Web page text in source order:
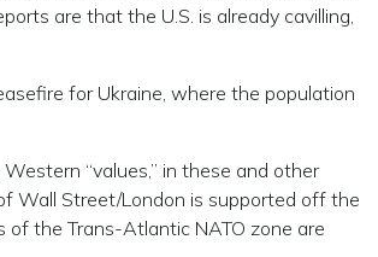
are that the U.S. is already cavilling,
for Ukraine, where the population
“values,” in these and other
Wall Street/London is supported off the
of the Trans-Atlantic NATO zone are